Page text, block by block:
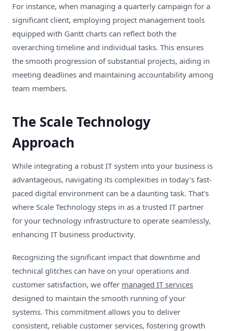
For instance, when managing a quarterly campaign for a
significant client, employing project management tools
equipped with Gantt charts can reflect both the
overarching timeline and individual tasks. This ensures
the smooth progression of substantial projects, aiding in
meeting deadlines and maintaining accountability among
team members.
The Scale Technology
Approach
While integrating a robust IT system into your business is
advantageous, navigating its complexities in today’s fast-
paced digital environment can be a daunting task. That's
where Scale Technology steps in as a trusted IT partner
for your technology infrastructure to operate seamlessly,
enhancing IT business productivity.
Recognizing the significant impact that downtime and
technical glitches can have on your operations and
customer satisfaction, we offer managed IT services
designed to maintain the smooth running of your
systems. This commitment allows you to deliver
consistent, reliable customer services, fostering growth